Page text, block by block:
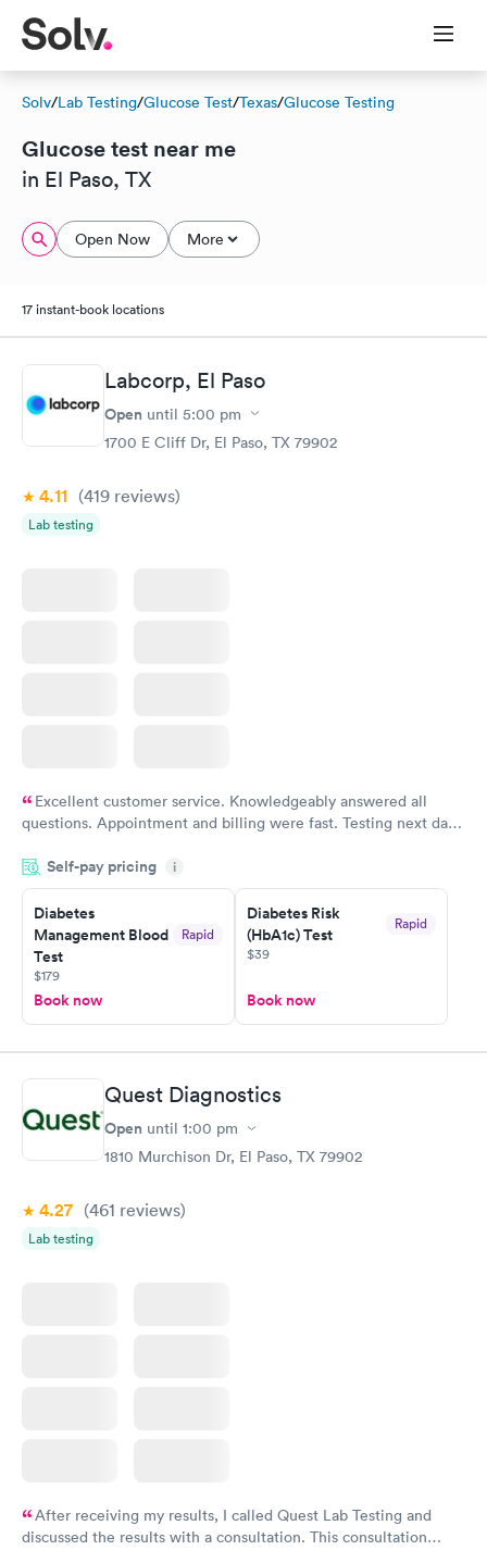
Solv/Lab Testing/Glucose Test/Texas/Glucose Testing
Glucose test near me
in El Paso, TX
Open Now More
17 instant-book locations
Labcorp, El Paso
Open until 5:00 pm
1700 E Cliff Dr, El Paso, TX 79902
4.11 (419 reviews)
Lab testing
Excellent customer service. Knowledgeably answered all
questions. Appointment and billing were fast. Testing next day
Highly recommend.
Self-pay pricing i
Diabetes
Management Blood
Test
Rapid
$179
Book now
Diabetes Risk
(HbA1c) Test
Rapid
$39
Book now
Quest Diagnostics
Open until 1:00 pm
1810 Murchison Dr, El Paso, TX 79902
4.27 (461 reviews)
Lab testing
After receiving my results, I called Quest Lab Testing and
discussed the results with a consultation. This consultation